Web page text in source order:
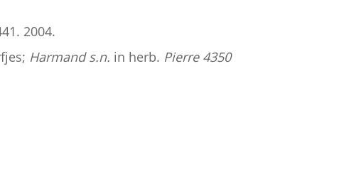
2004.
Harmand s.n. in herb. Pierre 4350